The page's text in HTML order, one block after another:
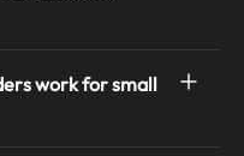
work for small